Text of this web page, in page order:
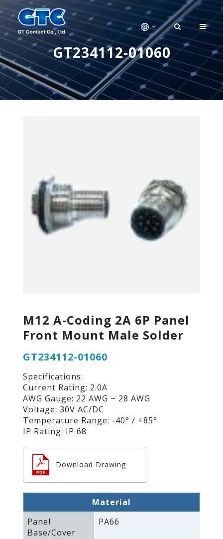
GT234112-01060
M12 A-Coding 2A 6P Panel
Front Mount Male Solder
GT234112-01060
Specifications:
Current Rating: 2.0A
AWG Gauge: 22 AWG ~ 28 AWG
Voltage: 30V AC/DC
Temperature Range: -40° / +85°
IP Rating: IP 68
Download Drawing
Material
Panel
Base/Cover
PA66